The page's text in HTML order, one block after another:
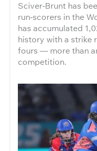
Sciver‑Brunt has
run‑scorers in the
has accumulated
history with a strike
fours — more than
competition.